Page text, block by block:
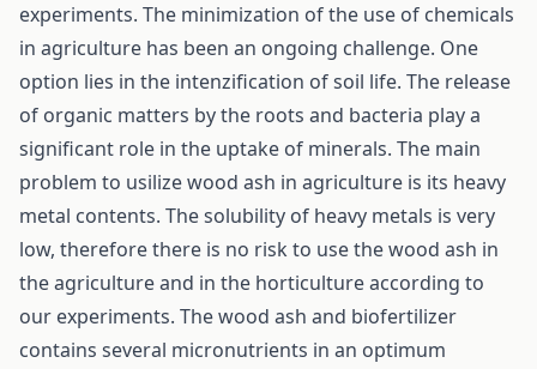
experiments. The minimization of the use of chemicals
in agriculture has been an ongoing challenge. One
option lies in the intenzification of soil life. The release
of organic matters by the roots and bacteria play a
significant role in the uptake of minerals. The main
problem to usilize wood ash in agriculture is its heavy
metal contents. The solubility of heavy metals is very
low, therefore there is no risk to use the wood ash in
the agriculture and in the horticulture according to
our experiments. The wood ash and biofertilizer
contains several micronutrients in an optimum